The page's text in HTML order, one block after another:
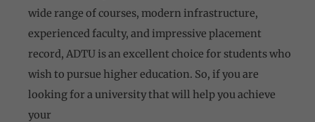
wide range of courses, modern infrastructure,
experienced faculty, and impressive placement
record, ADTU is an excellent choice for students who
wish to pursue higher education. So, if you are
looking for a university that will help you achieve
your